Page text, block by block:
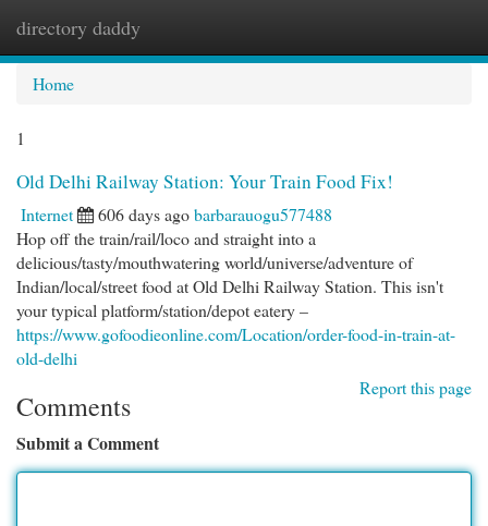
directory daddy
Home
1
Old Delhi Railway Station: Your Train Food Fix!
Internet 606 days agobarbarauogu577488
Hop off the train/rail/loco and straight into a
delicious/tasty/mouthwatering world/universe/adventure of
Indian/local/street food at Old Delhi Railway Station. This isn't
your typical platform/station/depot eatery –
https://www.gofoodieonline.com/Location/order-food-in-train-at-
old-delhi
Report this page
Comments
Submit a Comment